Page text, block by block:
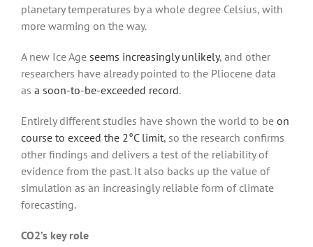
planetary temperatures by a whole degree Celsius, with
more warming on the way.
A new Ice Age seems increasingly unlikely, and other
researchers have already pointed to the Pliocene data
as a soon-to-be-exceeded record.
Entirely different studies have shown the world to be on
course to exceed the 2°C limit, so the research confirms
other findings and delivers a test of the reliability of
evidence from the past. It also backs up the value of
simulation as an increasingly reliable form of climate
forecasting.
CO2’s key role